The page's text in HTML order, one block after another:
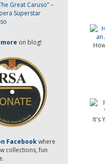
Great Caruso” –
Superstar
on blog!
Facebookwhere
collections, fun
It's